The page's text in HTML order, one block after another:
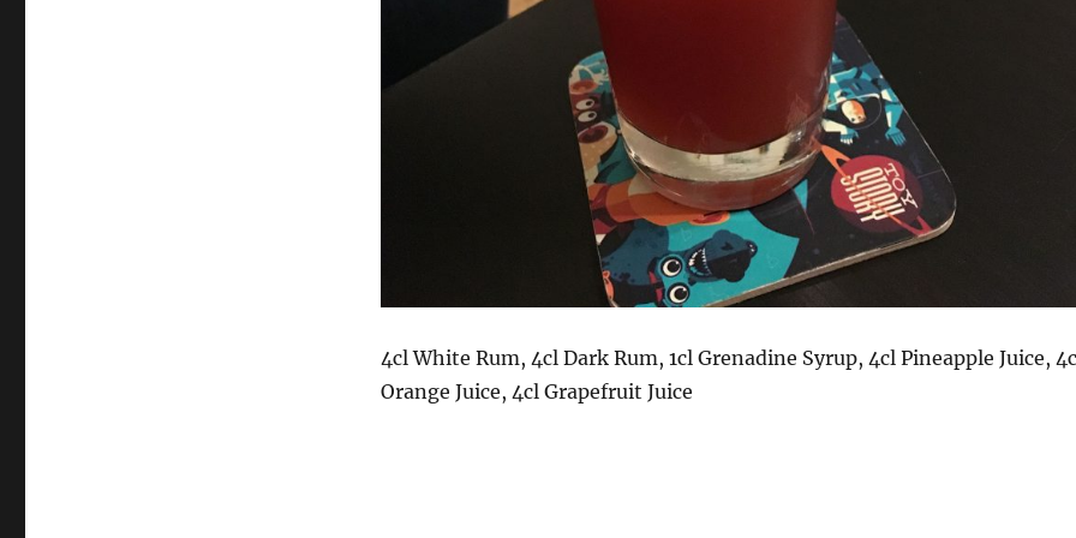
4cl White Rum, 4cl Dark Rum, 1cl Grenadine Syrup, 4cl Pineapple Juice,
Orange Juice, 4cl Grapefruit Juice